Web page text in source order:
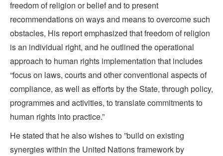
freedom of religion or belief and to present
recommendations on ways and means to overcome such
obstacles, His report emphasized that freedom of religion
is an individual right, and he outlined the operational
approach to human rights implementation that includes
“focus on laws, courts and other conventional aspects of
compliance, as well as efforts by the State, through policy,
programmes and activities, to translate commitments to
human rights into practice.”
He stated that he also wishes to ”build on existing
synergies within the United Nations framework by